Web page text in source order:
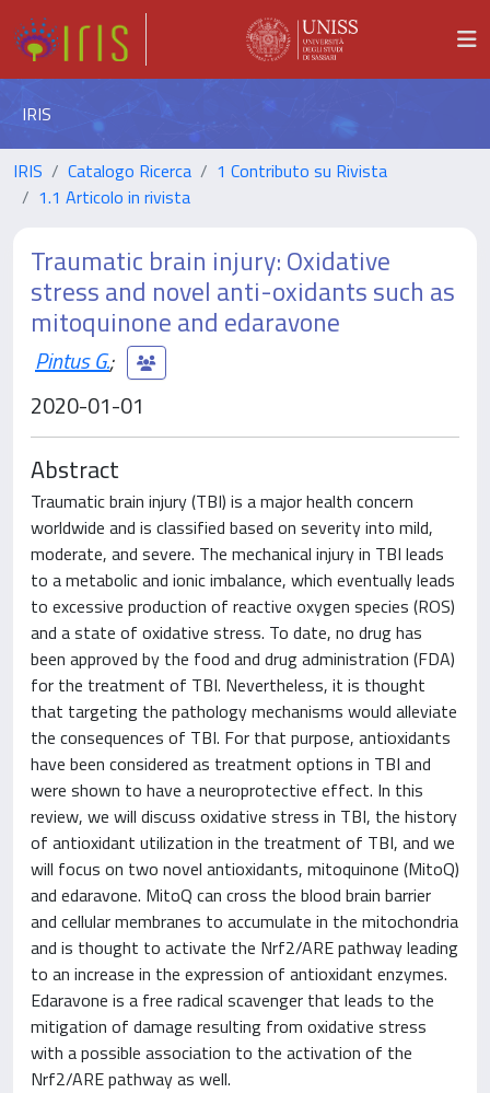
IRIS
IRIS Catalogo Ricerca
1 Contributo su Rivista
1.1 Articolo in rivista
Traumatic brain injury: Oxidative
stress and novel anti-oxidants such as
mitoquinone and edaravone
Pintus G.;
2020-01-01
Abstract
Traumatic brain injury (TBI) is a major health concern
worldwide and is classified based on severity into mild,
moderate, and severe. The mechanical injury in TBI leads
to a metabolic and ionic imbalance, which eventually leads
to excessive production of reactive oxygen species (ROS)
and a state of oxidative stress. To date, no drug has
been approved by the food and drug administration (FDA)
for the treatment of TBI. Nevertheless, it is thought
that targeting the pathology mechanisms would alleviate
the consequences of TBI. For that purpose, antioxidants
have been considered as treatment options in TBI and
were shown to have a neuroprotective effect. In this
review, we will discuss oxidative stress in TBI, the history
of antioxidant utilization in the treatment of TBI, and we
will focus on two novel antioxidants, mitoquinone (MitoQ)
and edaravone. MitoQ can cross the blood brain barrier
and cellular membranes to accumulate in the mitochondria
and is thought to activate the Nrf2/ARE pathway leading
to an increase in the expression of antioxidant enzymes.
Edaravone is a free radical scavenger that leads to the
mitigation of damage resulting from oxidative stress
with a possible association to the activation of the
Nrf2/ARE pathway as well.